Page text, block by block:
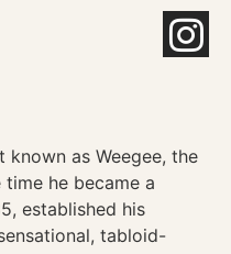
known as Weegee, the
he became a
established his
tabloid-